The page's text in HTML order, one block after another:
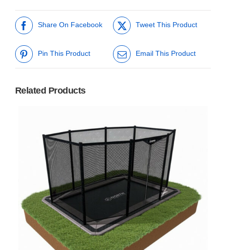
Share On Facebook Tweet This Product
Pin This Product Email This Product
Related Products